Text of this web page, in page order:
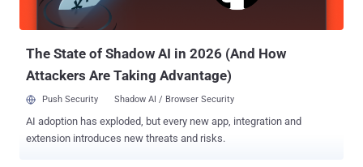
The State of Shadow AI in 2026 (And How
Attackers Are Taking Advantage)
Push Security Shadow AI / Browser Security
AI adoption has exploded, but every new app, integration and
extension introduces new threats and risks.